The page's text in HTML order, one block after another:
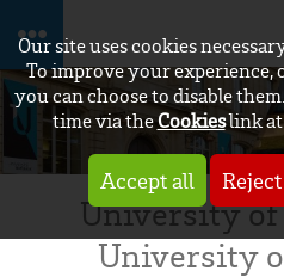
Our site uses cookies
To improve your experience,
you can choose to disable
time via theCookieslink at
Accept all
University
University